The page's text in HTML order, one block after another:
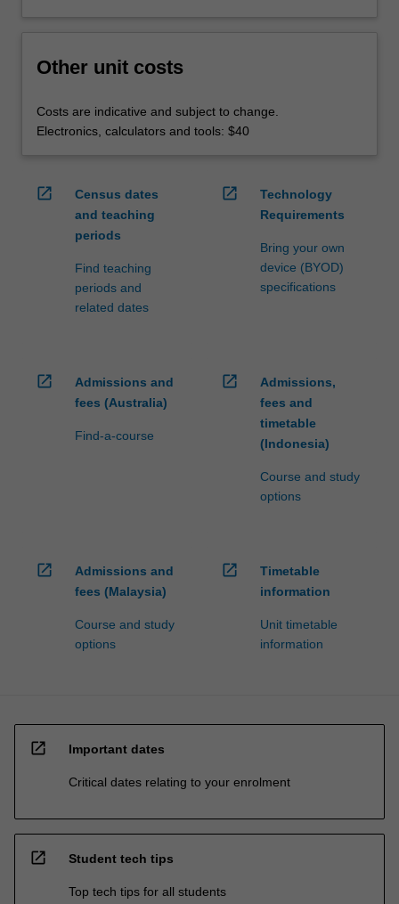
Other unit costs
Costs are indicative and subject to change.
Electronics, calculators and tools: $40
open_in_new
Census dates
and teaching
periods
Find teaching
periods and
related dates
open_in_new
Technology
Requirements
Bring your own
device (BYOD)
specifications
open_in_new
Admissions and
fees (Australia)
Find-a-course
open_in_new
Admissions,
fees and
timetable
(Indonesia)
Course and study
options
open_in_new
Admissions and
fees (Malaysia)
Course and study
options
open_in_new
Timetable
information
Unit timetable
information
open_in_new Important dates
Critical dates relating to your enrolment
open_in_new Student tech tips
Top tech tips for all students